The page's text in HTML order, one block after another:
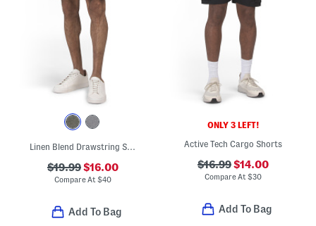
Linen Blend Drawstring Shorts
$19.99$16.00
Compare At $40
Add To Bag
ONLY 3 LEFT!
Active Tech Cargo Shorts
$16.99$14.00
Compare At$30
Add To Bag